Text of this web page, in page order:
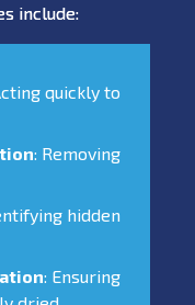
include:
quickly to
: Removing
hidden
: Ensuring